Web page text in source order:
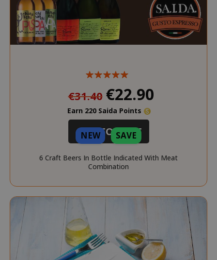
NEW SAVE
€31.40
Special
Price
€22.90
Earn 220 Saida Points
ADD TO CART
6 Craft Beers In Bottle Indicated With Meat
Combination